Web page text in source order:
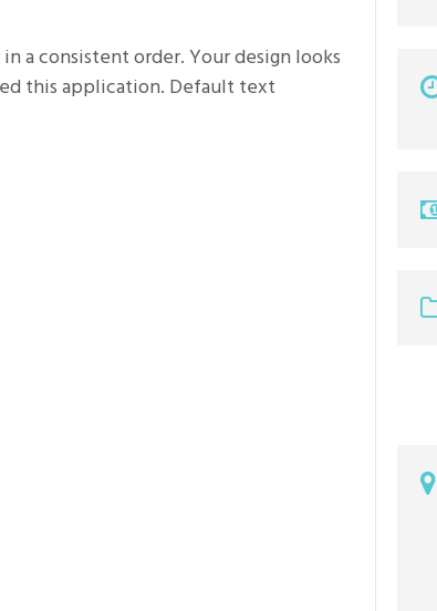
a consistent order. Your design looks
this application. Default text